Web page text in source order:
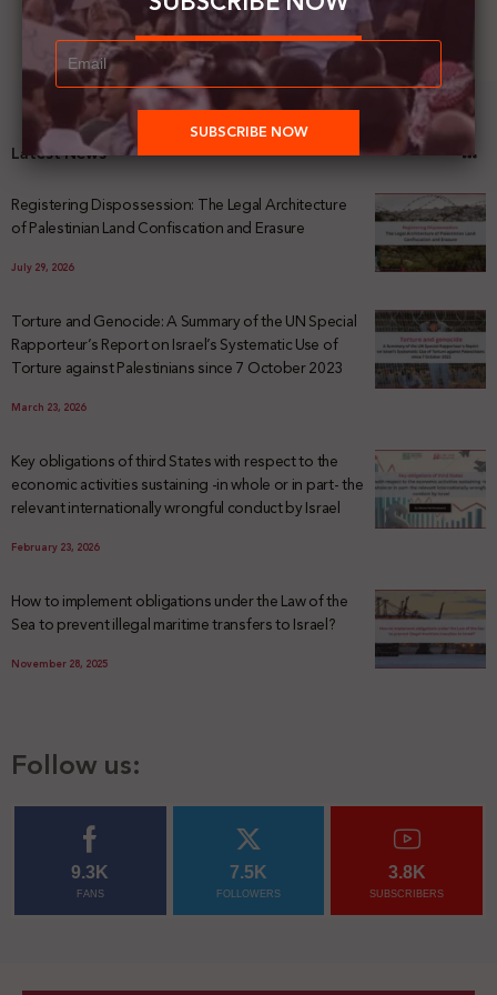
Latest News
Registering Dispossession: The Legal Architecture
of Palestinian Land Confiscation and Erasure
July 29, 2026
Torture and Genocide: A Summary of the UN Special
Rapporteur’s Report on Israel’s Systematic Use of
Torture against Palestinians since 7 October 2023
March 23, 2026
Key obligations of third States with respect to the
economic activities sustaining -in whole or in part- the
relevant internationally wrongful conduct by Israel
February 23, 2026
How to implement obligations under the Law of the
Sea to prevent illegal maritime transfers to Israel?
November 28, 2025
Follow us:
9.3K
FANS
7.5K
FOLLOWERS
3.8K
SUBSCRIBERS